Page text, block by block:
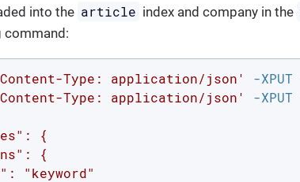
into the article index and company in the
command:
Type: application/json' -XPUT
Type: application/json' -XPUT
{
{
"keyword"